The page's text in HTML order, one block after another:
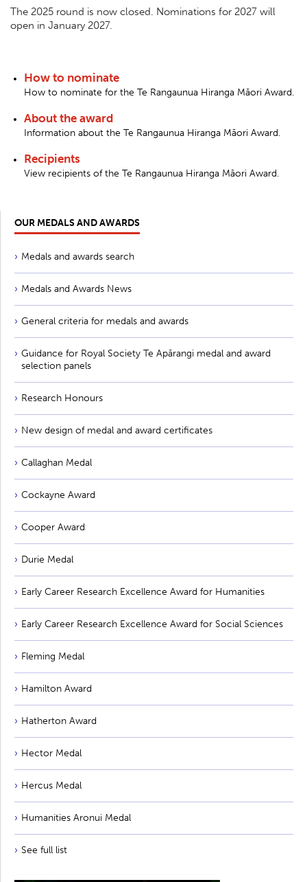
The 2025 round is now closed. Nominations for 2027 will
open in January 2027.
How to nominate
How to nominate for the Te Rangaunua Hiranga Māori Award.
About the award
Information about the Te Rangaunua Hiranga Māori Award.
Recipients
View recipients of the Te Rangaunua Hiranga Māori Award.
OUR MEDALS AND AWARDS
Medals and awards search
Medals and Awards News
General criteria for medals and awards
Guidance for Royal Society Te Apārangi medal and award
selection panels
Research Honours
New design of medal and award certificates
Callaghan Medal
Cockayne Award
Cooper Award
Durie Medal
Early Career Research Excellence Award for Humanities
Early Career Research Excellence Award for Social Sciences
Fleming Medal
Hamilton Award
Hatherton Award
Hector Medal
Hercus Medal
Humanities Aronui Medal
See full list